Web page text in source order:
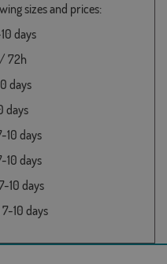
sizes and prices:
days
72h
days
days
10 days
10 days
10 days
10 days